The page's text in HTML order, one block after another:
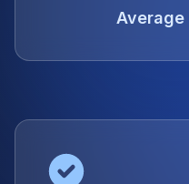
Average